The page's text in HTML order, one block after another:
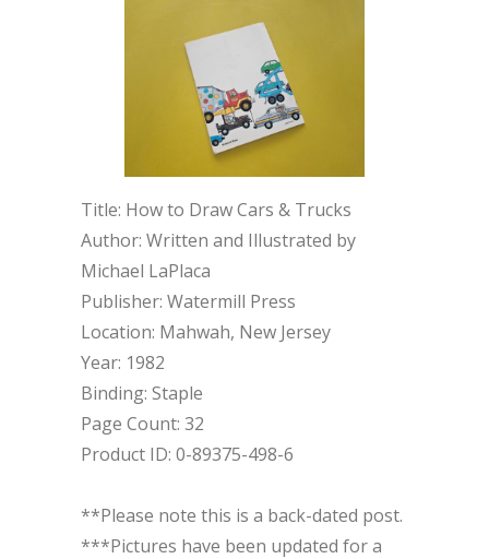
Title: How to Draw Cars & Trucks
Author: Written and Illustrated by
Michael LaPlaca
Publisher: Watermill Press
Location: Mahwah, New Jersey
Year: 1982
Binding: Staple
Page Count: 32
Product ID: 0-89375-498-6
**Please note this is a back-dated post.
***Pictures have been updated for a